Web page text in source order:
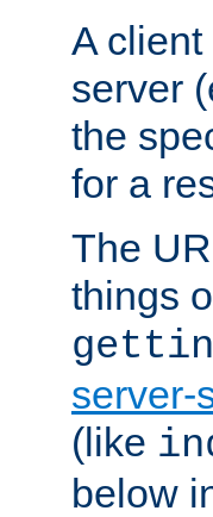
A
server
the
for a
The
things
server-
(like
below